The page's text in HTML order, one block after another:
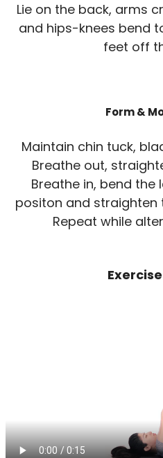
Lie on the back, arms
and hips-knees bend
feet off
Form &
Maintain chin tuck,
Breathe out,
Breathe in, bend
positon and straighten
Repeat while